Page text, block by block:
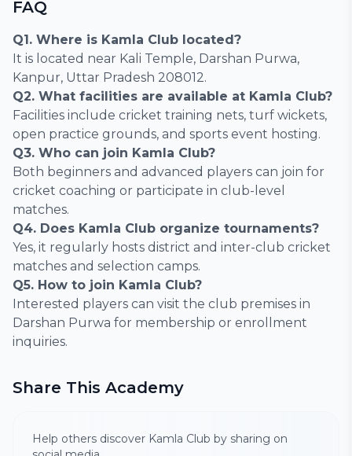
FAQ
Q1. Where is Kamla Club located?
It is located near Kali Temple, Darshan Purwa,
Kanpur, Uttar Pradesh 208012.
Q2. What facilities are available at Kamla Club?
Facilities include cricket training nets, turf wickets,
open practice grounds, and sports event hosting.
Q3. Who can join Kamla Club?
Both beginners and advanced players can join for
cricket coaching or participate in club-level
matches.
Q4. Does Kamla Club organize tournaments?
Yes, it regularly hosts district and inter-club cricket
matches and selection camps.
Q5. How to join Kamla Club?
Interested players can visit the club premises in
Darshan Purwa for membership or enrollment
inquiries.
Share This Academy
Help others discover Kamla Club by sharing on